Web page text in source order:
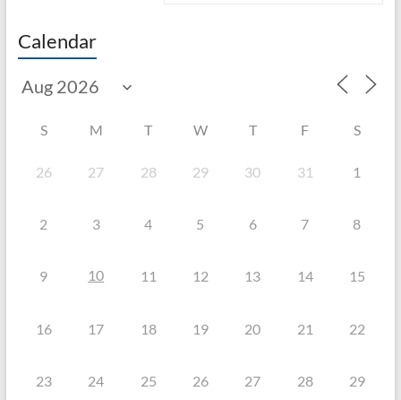
Calendar
S M T W T F S
26 27 28 29 30 31 1
2 3 4 5 6 7 8
9 10 11 12 13 14 15
16 17 18 19 20 21 22
23 24 25 26 27 28 29